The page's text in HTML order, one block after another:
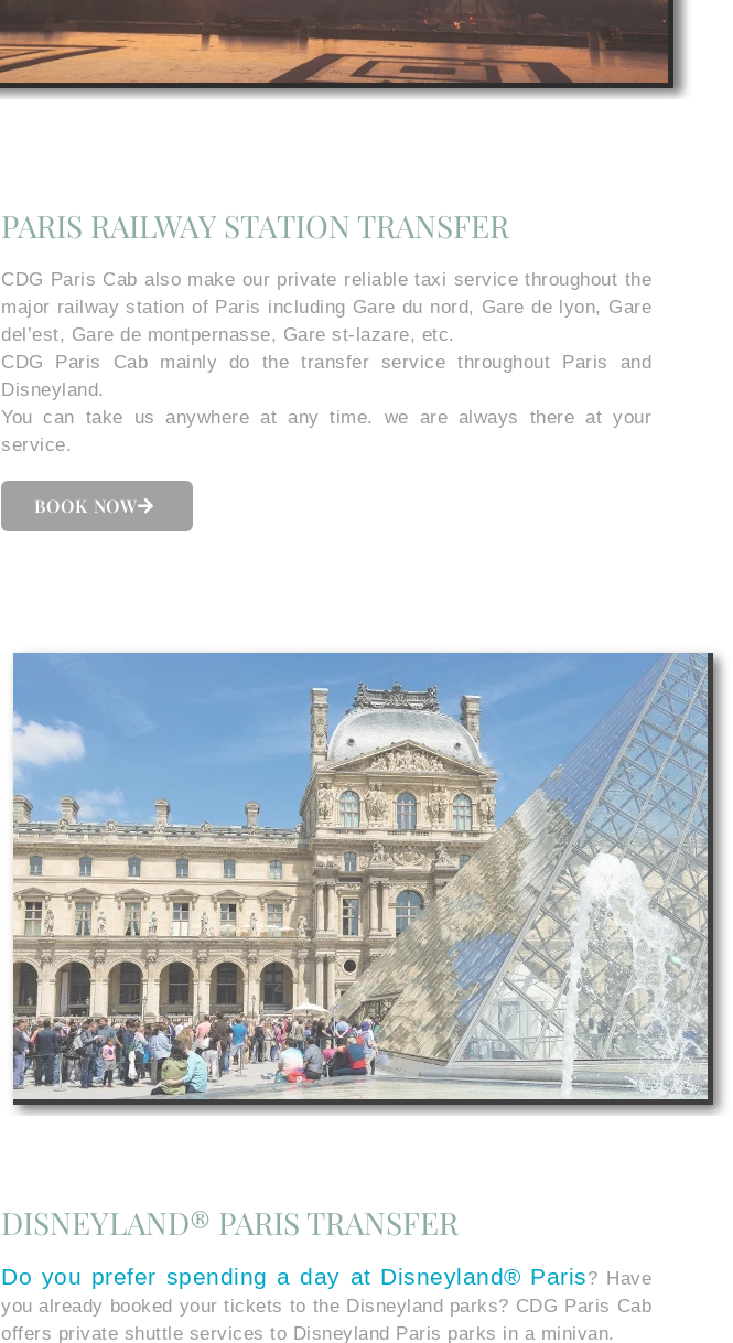
PARIS RAILWAY STATION TRANSFER
CDG Paris Cab also make our private reliable taxi service throughout the
major railway station of Paris including Gare du nord, Gare de lyon, Gare
del’est, Gare de montpernasse, Gare st-lazare, etc.
CDG Paris Cab mainly do the transfer service throughout Paris and
Disneyland.
You can take us anywhere at any time. we are always there at your
service.
BOOK NOW
DISNEYLAND® PARIS TRANSFER
Do you prefer spending a day at Disneyland® Paris? Have
you already booked your tickets to the Disneyland parks? CDG Paris Cab
offers private shuttle services to Disneyland Paris parks in a minivan.